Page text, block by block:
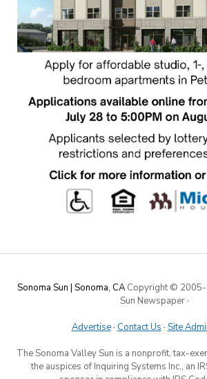
Sonoma Sun | Sonoma, CA Copyright © 2005-
Sun Newspaper·
Advertise· Contact Us · Site
The Sonoma Valley Sun is a nonprofit, tax-
the auspices of Inquiring Systems Inc., an